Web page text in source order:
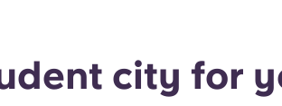
city for